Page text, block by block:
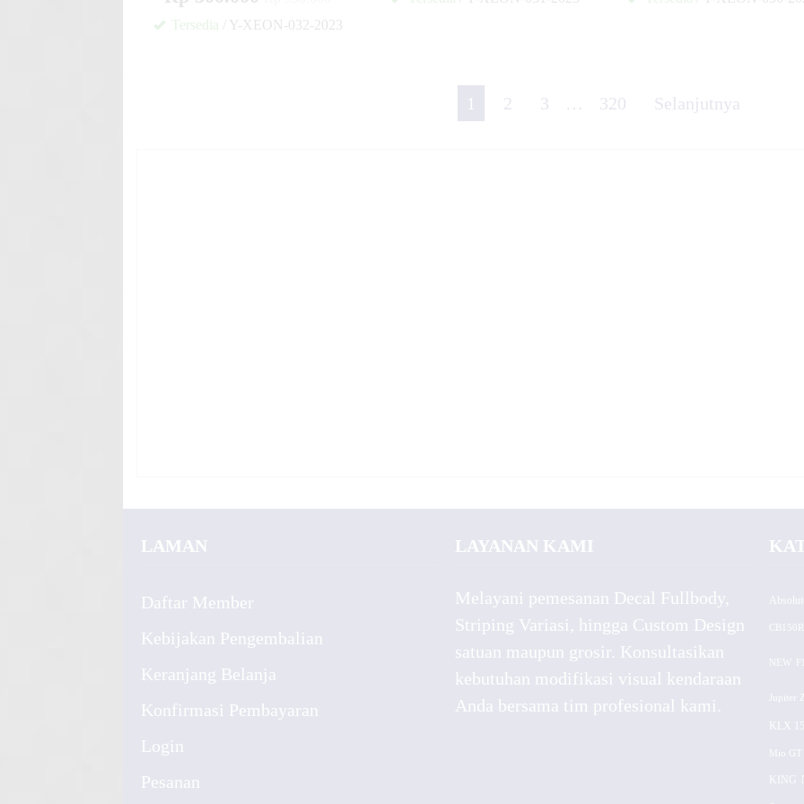
Tersedia / Y-XEON-032-2023
1 2 3 … 320 Selanjutnya
LAMAN
Daftar Member
Kebijakan Pengembalian
Keranjang Belanja
Konfirmasi Pembayaran
Login
Pesanan
LAYANAN KAMI
Melayani pemesanan Decal Fullbody,
Striping Variasi, hingga Custom Design
satuan maupun grosir. Konsultasikan
kebutuhan modifikasi visual kendaraan
Anda bersama tim profesional kami.
NEW
Jupiter
KLX
Mio GT
KING